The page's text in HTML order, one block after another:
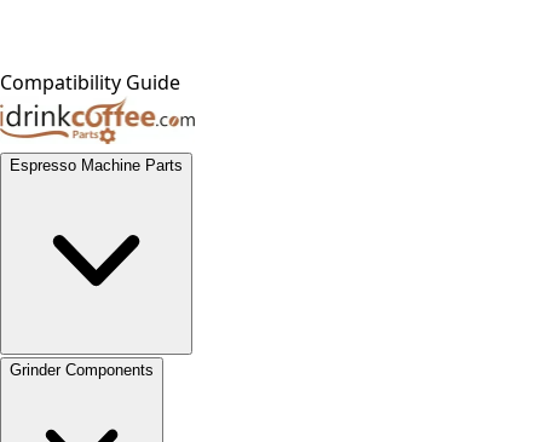
Compatibility Guide
Espresso Machine Parts
Grinder Components